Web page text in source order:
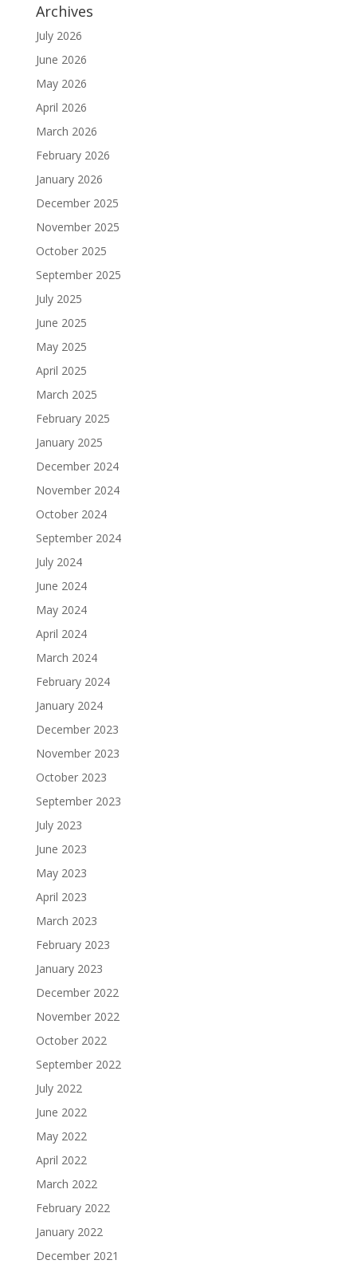
Archives
July 2026
June 2026
May 2026
April 2026
March 2026
February 2026
January 2026
December 2025
November 2025
October 2025
September 2025
July 2025
June 2025
May 2025
April 2025
March 2025
February 2025
January 2025
December 2024
November 2024
October 2024
September 2024
July 2024
June 2024
May 2024
April 2024
March 2024
February 2024
January 2024
December 2023
November 2023
October 2023
September 2023
July 2023
June 2023
May 2023
April 2023
March 2023
February 2023
January 2023
December 2022
November 2022
October 2022
September 2022
July 2022
June 2022
May 2022
April 2022
March 2022
February 2022
January 2022
December 2021